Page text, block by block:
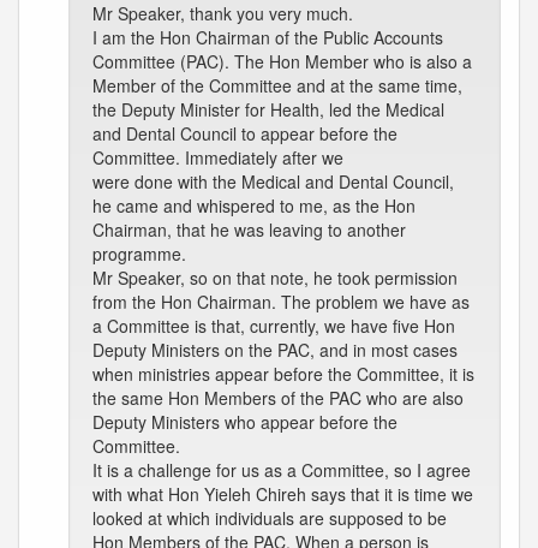
Mr Speaker, thank you very much.
I am the Hon Chairman of the Public Accounts
Committee (PAC). The Hon Member who is also a
Member of the Committee and at the same time,
the Deputy Minister for Health, led the Medical
and Dental Council to appear before the
Committee. Immediately after we
were done with the Medical and Dental Council,
he came and whispered to me, as the Hon
Chairman, that he was leaving to another
programme.
Mr Speaker, so on that note, he took permission
from the Hon Chairman. The problem we have as
a Committee is that, currently, we have five Hon
Deputy Ministers on the PAC, and in most cases
when ministries appear before the Committee, it is
the same Hon Members of the PAC who are also
Deputy Ministers who appear before the
Committee.
It is a challenge for us as a Committee, so I agree
with what Hon Yieleh Chireh says that it is time we
looked at which individuals are supposed to be
Hon Members of the PAC. When a person is